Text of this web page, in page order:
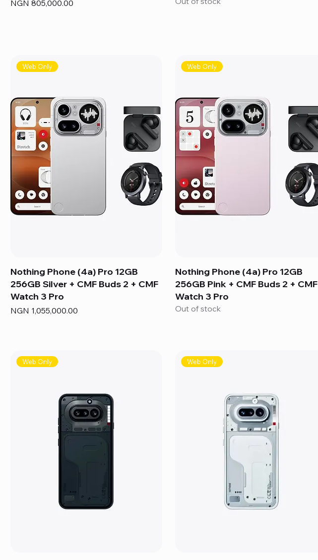
Price
NGN 805,000.00
Web Only
Nothing Phone (4a) Pro 12GB
256GB Silver + CMF Buds 2 + CMF
Watch 3 Pro
Price
NGN 1,055,000.00
Web Only
Nothing Phone (4a) Pro 12GB
256GB Pink + CMF Buds 2 + CMF
Watch 3 Pro
Out of stock
Web Only Web Only